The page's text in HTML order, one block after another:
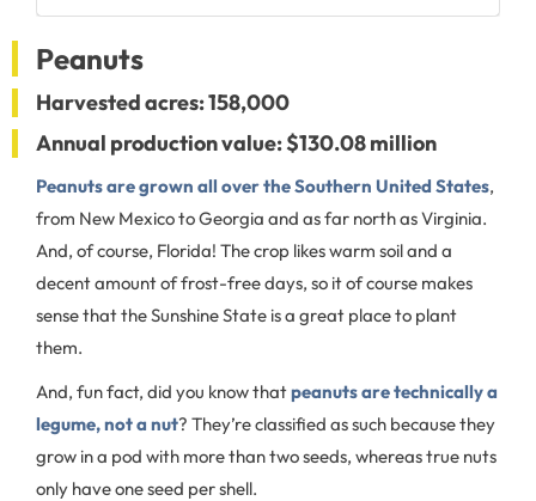
Peanuts
Harvested acres: 158,000
Annual production value: $130.08 million
Peanuts are grown all over the Southern United States,
from New Mexico to Georgia and as far north as Virginia.
And, of course, Florida! The crop likes warm soil and a
decent amount of frost-free days, so it of course makes
sense that the Sunshine State is a great place to plant
them.
And, fun fact, did you know thatpeanuts are technically a
legume, not a nut? They’re classified as such because they
grow in a pod with more than two seeds, whereas true nuts
only have one seed per shell.